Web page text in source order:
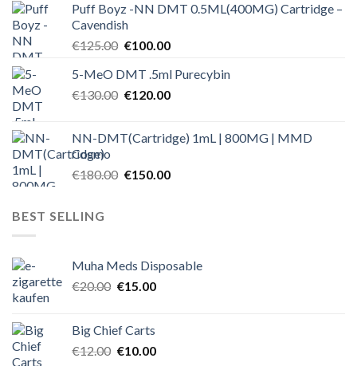
was:
€125.00.
is:
Puff Boyz -NN DMT 0.5ML(400MG) Cartridge –
Cavendish
€125.00 Original
was:
€125.00.
€100.00Current
is:
€100.00.
5-MeO DMT .5ml Purecybin
€130.00 Original
€130.00.
€120.00Current
€120.00.
NN-DMT(Cartridge) 1mL | 800MG | MMD
Cosmo
€180.00 Original
€150.00Current
BEST SELLING
Muha Meds Disposable
€20.00 Original
€20.00.
€15.00Current
Big Chief Carts
€12.00 Original
€10.00Current